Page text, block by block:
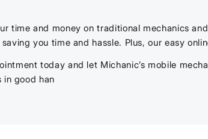
time and money on traditional mechanics
you time and hassle. Plus, our easy
today and let Michanic’s mobile
in good han